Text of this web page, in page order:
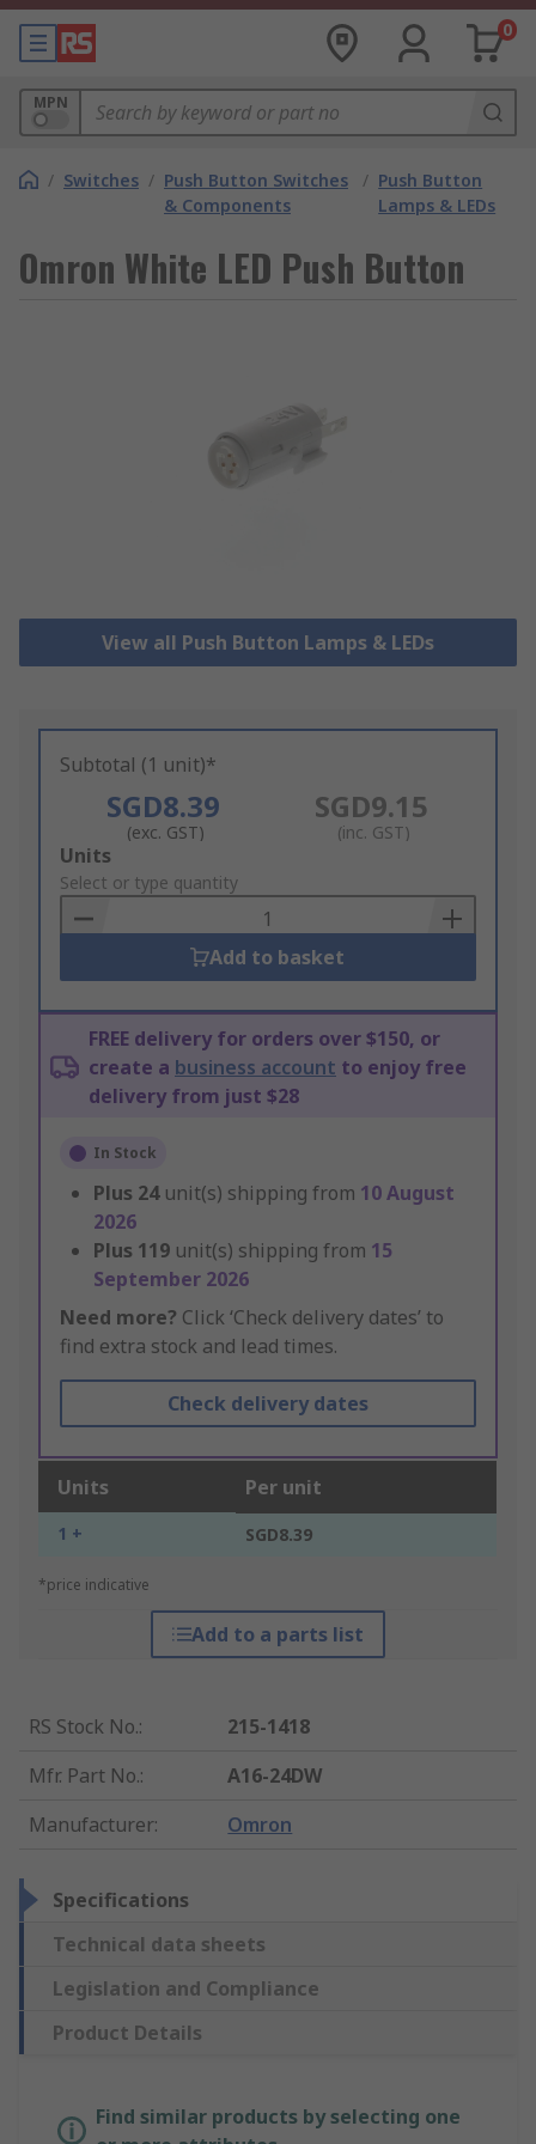
0
MPN
/ Switches / Push Button Switches
& Components
/ Push Button
Lamps & LEDs
Omron White LED Push Button
View all Push Button Lamps & LEDs
Subtotal (1 unit)*
SGD8.39
(exc. GST)
SGD9.15
(inc. GST)
Add
to
Basket
Units
Select or type quantity
Add to basket
FREE delivery for orders over $150, or
create a business account to enjoy free
delivery from just $28
In Stock
Plus 24 unit(s) shipping from 10 August
2026
Plus 119 unit(s) shipping from 15
September 2026
Need more? Click ‘Check delivery dates’ to
find extra stock and lead times.
Check delivery dates
Units Per unit
1 + SGD8.39
*price indicative
Add to a parts list
RS Stock No.:
215-1418
Mfr. Part No.:
A16-24DW
Manufacturer: Omron
Specifications
Technical data sheets
Legislation and Compliance
Product Details
Find similar products by selecting one